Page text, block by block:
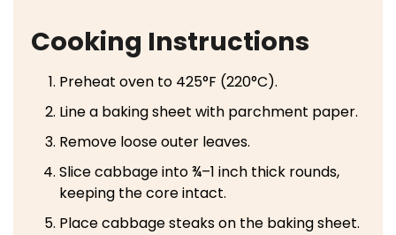
Cooking Instructions
Preheat oven to 425°F (220°C).
Line a baking sheet with parchment paper.
Remove loose outer leaves.
Slice cabbage into ¾–1 inch thick rounds,
keeping the core intact.
Place cabbage steaks on the baking sheet.